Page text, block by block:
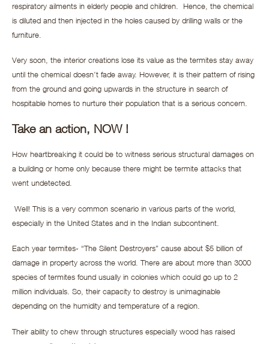
respiratory ailments in elderly people and children. Hence, the chemical
is diluted and then injected in the holes caused by drilling walls or the
furniture.
Very soon, the interior creations lose its value as the termites stay away
until the chemical doesn’t fade away. However, it is their pattern of rising
from the ground and going upwards in the structure in search of
hospitable homes to nurture their population that is a serious concern.
Take an action, NOW !
How heartbreaking it could be to witness serious structural damages on
a building or home only because there might be termite attacks that
went undetected.
Well! This is a very common scenario in various parts of the world,
especially in the United States and in the Indian subcontinent.
Each year termites- “The Silent Destroyers” cause about $5 billion of
damage in property across the world. There are about more than 3000
species of termites found usually in colonies which could go up to 2
million individuals. So, their capacity to destroy is unimaginable
depending on the humidity and temperature of a region.
Their ability to chew through structures especially wood has raised